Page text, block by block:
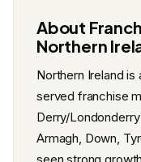
About
Northern
Northern Ireland
served franchise
Derry/
Armagh, Down,